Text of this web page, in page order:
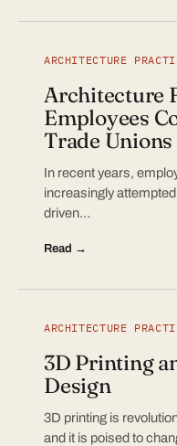
ARCHITECTURE
Architecture
Employees
Trade Unions
In recent years,
increasingly
driven…
Read →
ARCHITECTURE
3D Printing
Design
3D printing is
and it is poised to